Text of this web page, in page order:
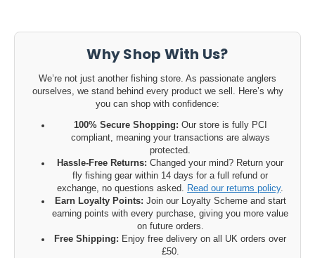
Why Shop With Us?
We’re not just another fishing store. As passionate anglers
ourselves, we stand behind every product we sell. Here’s why
you can shop with confidence:
100% Secure Shopping: Our store is fully PCI
compliant, meaning your transactions are always
protected.
Hassle-Free Returns: Changed your mind? Return your
fly fishing gear within 14 days for a full refund or
exchange, no questions asked. Read our returns policy.
Earn Loyalty Points: Join our Loyalty Scheme and start
earning points with every purchase, giving you more value
on future orders.
Free Shipping: Enjoy free delivery on all UK orders over
£50.